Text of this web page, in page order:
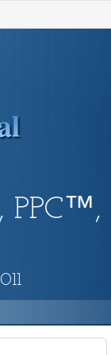
, PPC™,